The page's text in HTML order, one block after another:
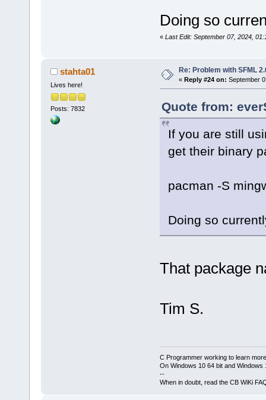
Doing so
« Last Edit: September 07, 2024,
stahta01
Lives here!
Posts: 7832
Re: Problem with SFML
« Reply #24 on: September
Quote from:
If you are still
get their binary
pacman -S
Doing so
That package
Tim S.
C Programmer working to learn
On Windows 10 64 bit and Windows
--
When in doubt, read the CB WiKi